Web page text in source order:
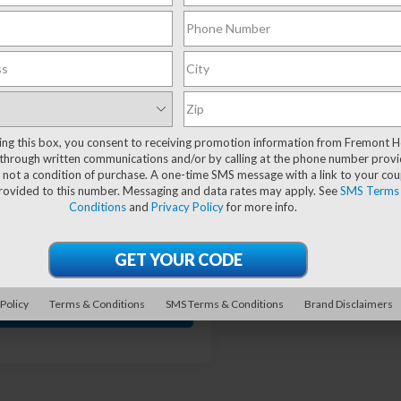
Jeep Grand
Offer
WLJT74
mi Ext. Int.
$53,735
ADVERTISED
PRICE
Less
$55,129
$53,136
Fee
+$599
GET VEHICLE PRICE
Vehicle
this box, you consent to receiving promotion information from Fremont
written communications and/or by calling at the phone number
not a condition of purchase. A one-time SMS message with a link to your
to this number. Messaging and data rates may apply. SeeSMS
Conditionsand Privacy Policyfor more info.
Terms & Conditions SMS Terms & Conditions Brand Disclaimers